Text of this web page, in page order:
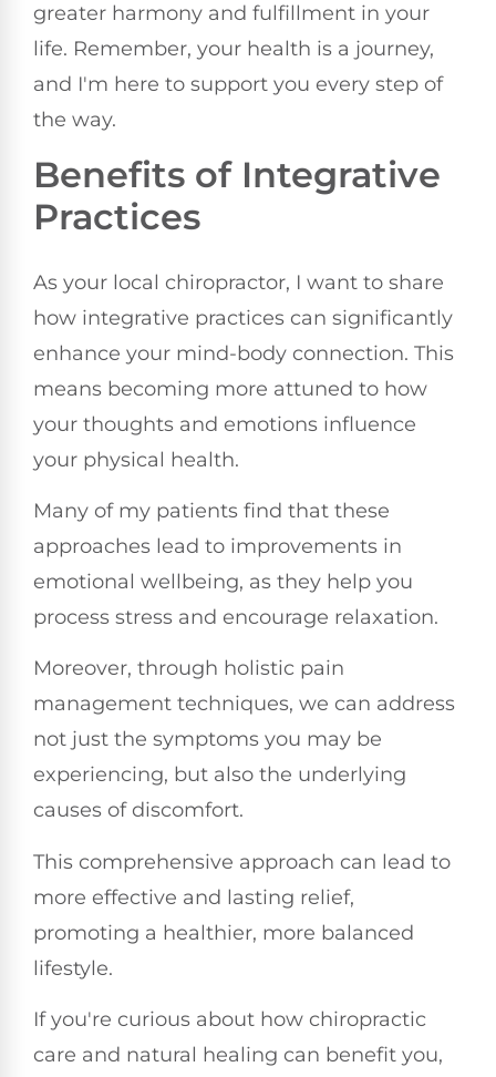
greater harmony and fulfillment in your
life. Remember, your health is a journey,
and I'm here to support you every step of
the way.
Benefits of Integrative
Practices
As your local chiropractor, I want to share
how integrative practices can significantly
enhance your mind-body connection. This
means becoming more attuned to how
your thoughts and emotions influence
your physical health.
Many of my patients find that these
approaches lead to improvements in
emotional wellbeing, as they help you
process stress and encourage relaxation.
Moreover, through holistic pain
management techniques, we can address
not just the symptoms you may be
experiencing, but also the underlying
causes of discomfort.
This comprehensive approach can lead to
more effective and lasting relief,
promoting a healthier, more balanced
lifestyle.
If you're curious about how chiropractic
care and natural healing can benefit you,